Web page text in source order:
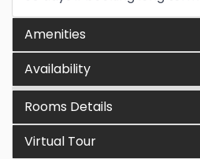
Amenities
Availability
Rooms Details
Virtual Tour